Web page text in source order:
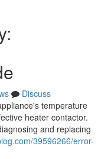
Discuss
temperature
heater contactor.
and replacing
39596266/error-